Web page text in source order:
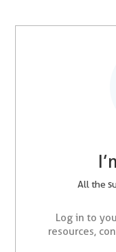
All the
Log in to
resources,